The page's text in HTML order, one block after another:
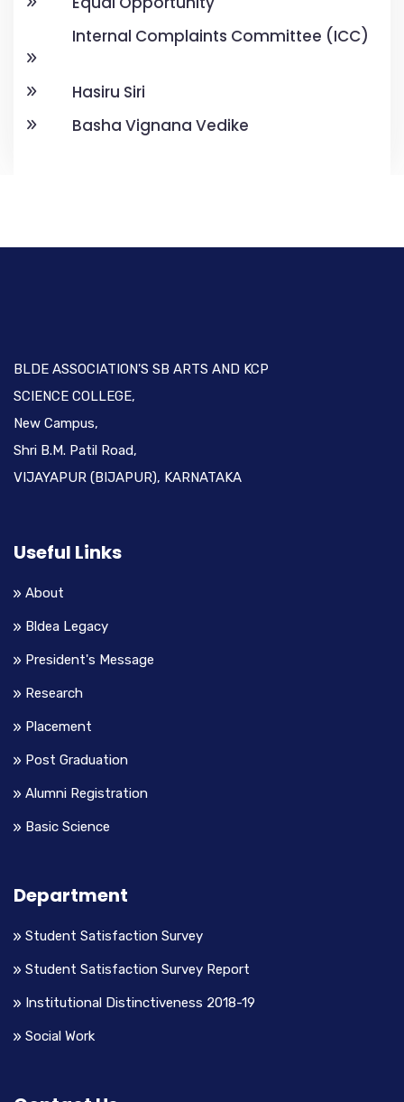
Internal Complaints Committee (ICC)
Hasiru Siri
Basha Vignana Vedike
BLDE ASSOCIATION'S SB ARTS AND KCP
SCIENCE COLLEGE,
New Campus,
Shri B.M. Patil Road,
VIJAYAPUR (BIJAPUR), KARNATAKA
Useful Links
About
Bldea Legacy
President's Message
Research
Placement
Post Graduation
Alumni Registration
Basic Science
Department
Student Satisfaction Survey
Student Satisfaction Survey Report
Institutional Distinctiveness 2018-19
Social Work